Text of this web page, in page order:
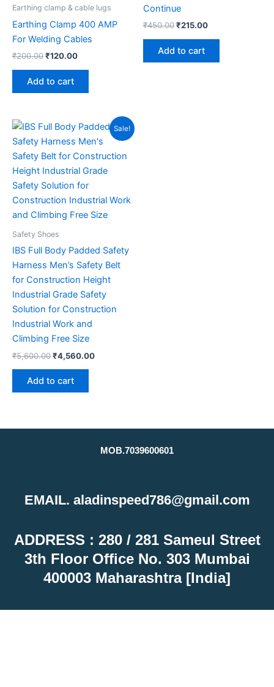
Earthing clamp & cable lugs
Earthing Clamp 400 AMP
For Welding Cables
₹200.00₹120.00
Add to cart
Continue
₹450.00₹215.00
Add to cart
Sale!
Safety Shoes
IBS Full Body Padded Safety
Harness Men’s Safety Belt
for Construction Height
Industrial Grade Safety
Solution for Construction
Industrial Work and
Climbing Free Size
₹5,600.00
Original
price
was:
₹5,600.00.
₹4,560.00
Current
price
is:
₹4,560.00.
Add to cart
MOB.7039600601
EMAIL. aladinspeed786@gmail.com
ADDRESS : 280 / 281 Sameul Street
3th Floor Office No. 303 Mumbai
400003 Maharashtra [India]